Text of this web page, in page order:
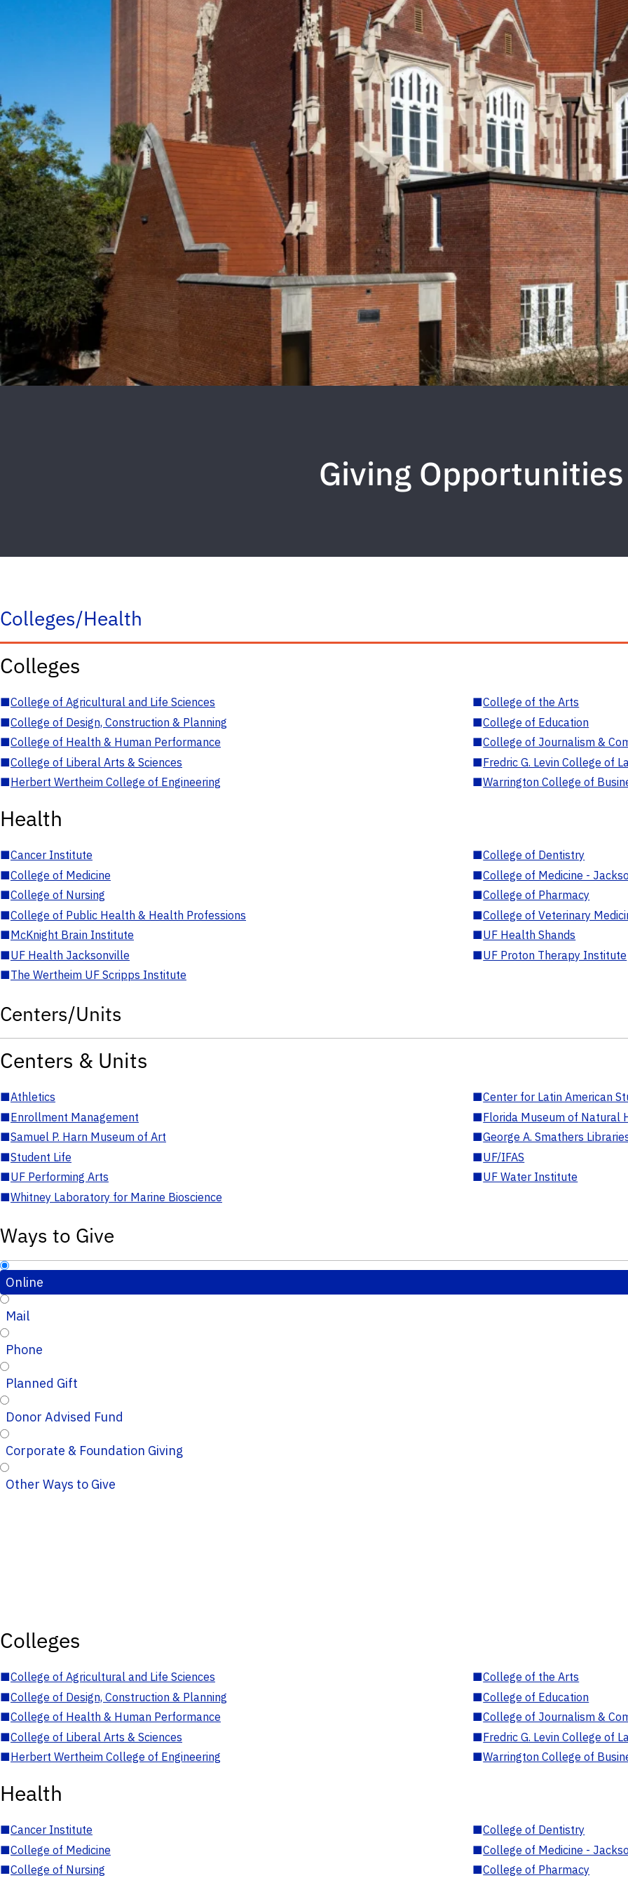
Giving Opportunities
Colleges/Health
Colleges
■College of Agricultural and Life Sciences ■College of the Arts
■College of Design, Construction & Planning ■College of Education
■College of Health & Human Performance ■College of Journalism &
■College of Liberal Arts & Sciences ■Fredric G. Levin College of
■Herbert Wertheim College of Engineering ■Warrington College of
Health
■Cancer Institute ■College of Dentistry
■College of Medicine ■College of Medicine -
■College of Nursing ■College of Pharmacy
■College of Public Health & Health Professions ■College of Veterinary
■McKnight Brain Institute ■UF Health Shands
■UF Health Jacksonville ■UF Proton Therapy Institute
■The Wertheim UF Scripps Institute
Centers/Units
Centers & Units
■Athletics ■Center for Latin American
■Enrollment Management ■Florida Museum of Natural
■Samuel P. Harn Museum of Art ■George A. Smathers
■Student Life ■UF/IFAS
■UF Performing Arts ■UF Water Institute
■Whitney Laboratory for Marine Bioscience
Ways to Give
Online
Mail
Phone
Planned Gift
Donor Advised Fund
Corporate & Foundation Giving
Other Ways to Give
Colleges
■College of Agricultural and Life Sciences ■College of the Arts
■College of Design, Construction & Planning ■College of Education
■College of Health & Human Performance ■College of Journalism &
■College of Liberal Arts & Sciences ■Fredric G. Levin College of
■Herbert Wertheim College of Engineering ■Warrington College of
Health
■Cancer Institute ■College of Dentistry
■College of Medicine ■College of Medicine -
■College of Nursing ■College of Pharmacy